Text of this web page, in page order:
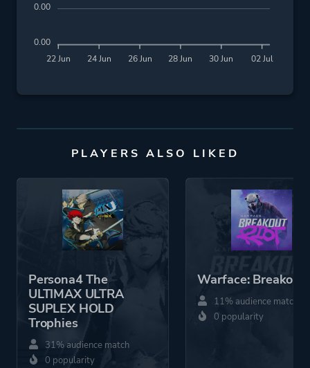
22 Jun 24 Jun 26 Jun 28 Jun 30 Jun 02 Jul
0.00
0.00
PLAYERS ALSO LIKED
Persona4 The
ULTIMAX ULTRA
SUPLEX HOLD
Trophies
31% audience match
0 popularity
Warface: Breakout
11% audience match
0 popularity